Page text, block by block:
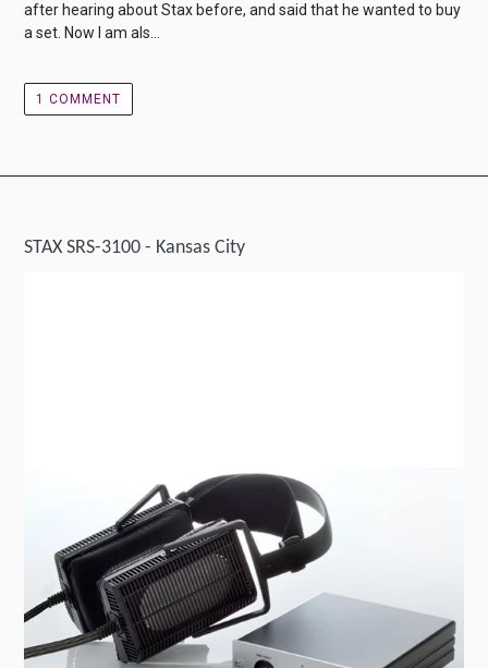
after hearing about Stax before, and said that he wanted to buy
a set. Now I am als...
1 COMMENT
STAX SRS-3100 - Kansas City